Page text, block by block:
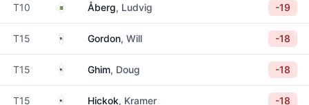
T10 SwedenÅberg, Ludvig -19
T15 United States
Gordon, Will -18
T15 United States
Ghim, Doug -18
T15 United States
Hickok, Kramer -18